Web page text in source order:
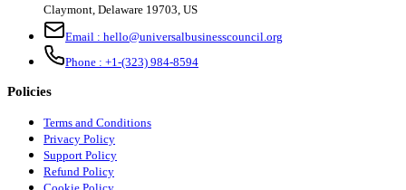
Claymont, Delaware 19703, US
Email : hello@universalbusinesscouncil.org
Phone : +1-(323) 984-8594
Policies
Terms and Conditions
Privacy Policy
Support Policy
Refund Policy